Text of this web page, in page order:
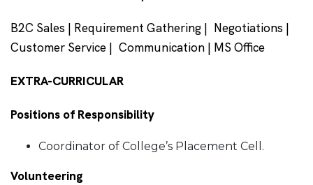
B2C Sales | Requirement Gathering | Negotiations |
Customer Service | Communication | MS Office
EXTRA-CURRICULAR
Positions of Responsibility
Coordinator of College’s Placement Cell.
Volunteering